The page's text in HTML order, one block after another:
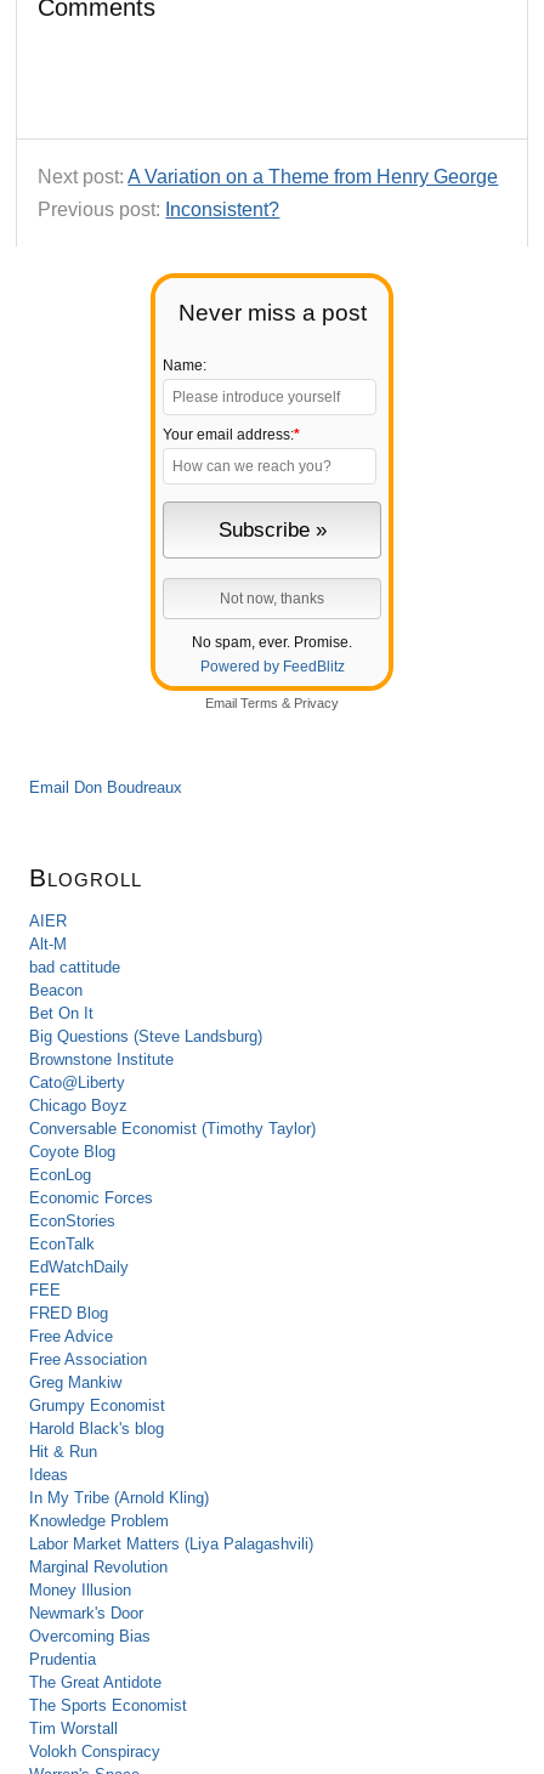
Never miss a post
Name:
Your email address:*
No spam, ever. Promise.
Powered by FeedBlitz
Email Terms & Privacy
Email Don Boudreaux
Blogroll
AIER
Alt-M
bad cattitude
Beacon
Bet On It
Big Questions (Steve Landsburg)
Brownstone Institute
Cato@Liberty
Chicago Boyz
Conversable Economist (Timothy Taylor)
Coyote Blog
EconLog
Economic Forces
EconStories
EconTalk
EdWatchDaily
FEE
FRED Blog
Free Advice
Free Association
Greg Mankiw
Grumpy Economist
Harold Black's blog
Hit & Run
Ideas
In My Tribe (Arnold Kling)
Knowledge Problem
Labor Market Matters (Liya Palagashvili)
Marginal Revolution
Money Illusion
Newmark's Door
Overcoming Bias
Prudentia
The Great Antidote
The Sports Economist
Tim Worstall
Volokh Conspiracy
Comments
Next post:A Variation on a Theme from Henry George
Previous post: Inconsistent?